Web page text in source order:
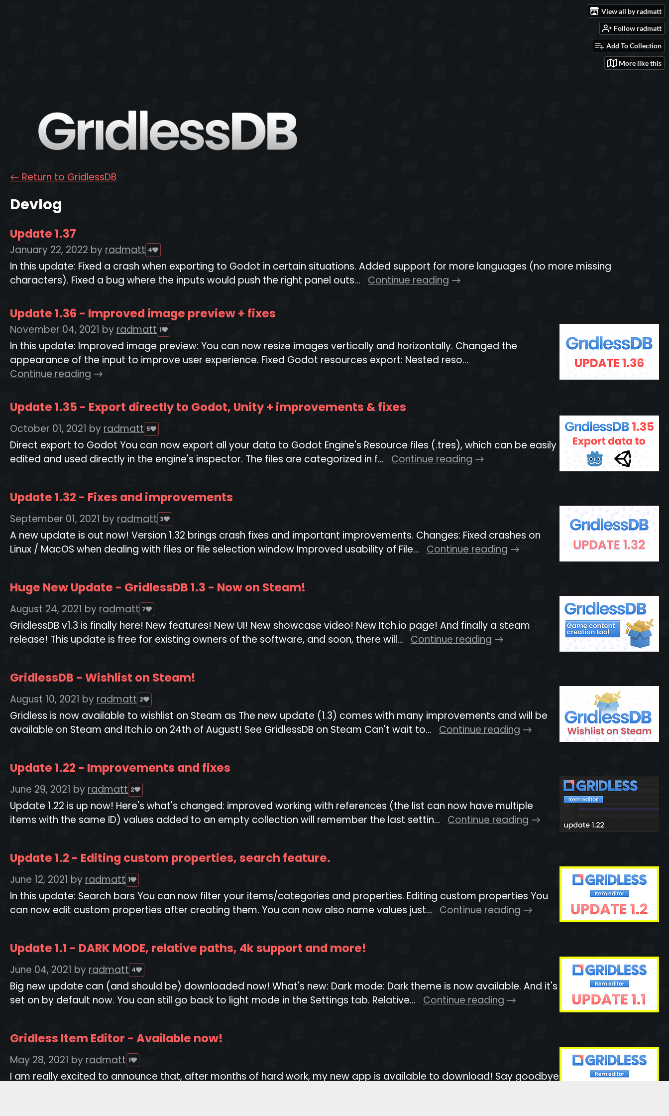
View all by radmatt
Follow radmatt
Add To Collection
More like this
← Return to GridlessDB
Devlog
Update 1.37
January 22, 2022 by radmatt 4
In this update: Fixed a crash when exporting to Godot in certain situations. Added support for more languages (no more missing
characters). Fixed a bug where the inputs would push the right panel outs...
Continue reading
Update 1.36 - Improved image preview + fixes
November 04, 2021 by radmatt 1
In this update: Improved image preview: You can now resize images vertically and horizontally. Changed the
appearance of the input to improve user experience. Fixed Godot resources export: Nested reso...
Continue reading
Update 1.35 - Export directly to Godot, Unity + improvements & fixes
October 01, 2021 by radmatt 5
Direct export to Godot You can now export all your data to Godot Engine's Resource files (.tres), which can be easily
edited and used directly in the engine's inspector. The files are categorized in f...
Continue reading
Update 1.32 - Fixes and improvements
September 01, 2021 by radmatt 3
A new update is out now! Version 1.32 brings crash fixes and important improvements. Changes: Fixed crashes on
Linux / MacOS when dealing with files or file selection window Improved usability of File...
Continue reading
Huge New Update - GridlessDB 1.3 - Now on Steam!
August 24, 2021 by radmatt 7
GridlessDB v1.3 is finally here! New features! New UI! New showcase video! New Itch.io page! And finally a steam
release! This update is free for existing owners of the software, and soon, there will...
Continue reading
GridlessDB - Wishlist on Steam!
August 10, 2021 by radmatt 2
Gridless is now available to wishlist on Steam as The new update (1.3) comes with many improvements and will be
available on Steam and Itch.io on 24th of August! See GridlessDB on Steam Can't wait to...
Continue reading
Update 1.22 - Improvements and fixes
June 29, 2021 by radmatt 2
Update 1.22 is up now! Here's what's changed: improved working with references (the list can now have multiple
items with the same ID) values added to an empty collection will remember the last settin...
Continue reading
Update 1.2 - Editing custom properties, search feature.
June 12, 2021 by radmatt 1
In this update: Search bars You can now filter your items/categories and properties. Editing custom properties You
can now edit custom properties after creating them. You can now also name values just...
Continue reading
Update 1.1 - DARK MODE, relative paths, 4k support and more!
June 04, 2021 by radmatt 4
Big new update can (and should be) downloaded now! What's new: Dark mode: Dark theme is now available. And it's
set on by default now. You can still go back to light mode in the Settings tab. Relative...
Continue reading
Gridless Item Editor - Available now!
May 28, 2021 by radmatt 1
I am really excited to announce that, after months of hard work, my new app is available to download! Say goodbye